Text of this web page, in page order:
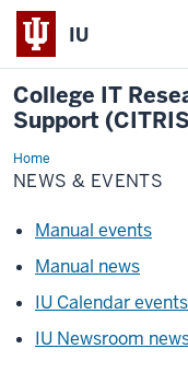
IU
College IT
Support
Home
News
&
Events
NEWS & EVENTS
Manual events
Manual news
IU Calendar events
IU Newsroom